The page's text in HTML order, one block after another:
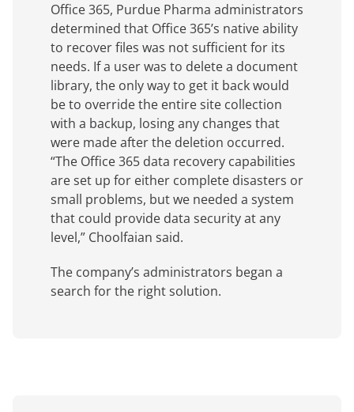
Office 365, Purdue Pharma administrators
determined that Office 365’s native ability
to recover files was not sufficient for its
needs. If a user was to delete a document
library, the only way to get it back would
be to override the entire site collection
with a backup, losing any changes that
were made after the deletion occurred.
“The Office 365 data recovery capabilities
are set up for either complete disasters or
small problems, but we needed a system
that could provide data security at any
level,” Choolfaian said.
The company’s administrators began a
search for the right solution.